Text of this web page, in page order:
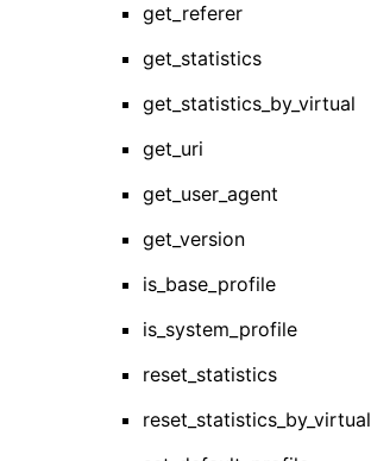
get_referer
get_statistics
get_statistics_by_virtual
get_uri
get_user_agent
get_version
is_base_profile
is_system_profile
reset_statistics
reset_statistics_by_virtual